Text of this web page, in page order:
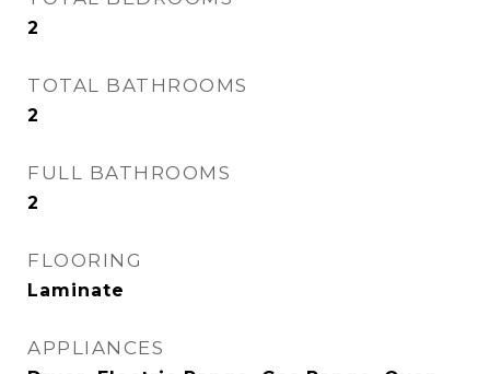
2
TOTAL BATHROOMS
2
FULL BATHROOMS
2
FLOORING
Laminate
APPLIANCES